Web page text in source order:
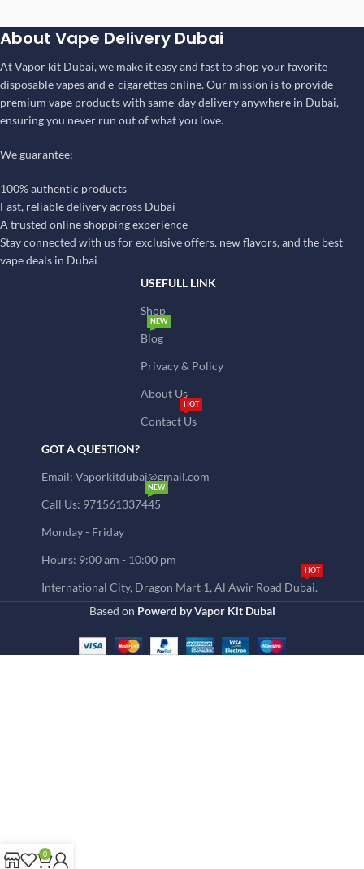
About Vape Delivery Dubai
At Vapor kit Dubai, we make it easy and fast to shop your favorite
disposable vapes and e-cigarettes online. Our mission is to provide
premium vape products with same-day delivery anywhere in Dubai,
ensuring you never run out of what you love.
We guarantee:
100% authentic products
Fast, reliable delivery across Dubai
A trusted online shopping experience
Stay connected with us for exclusive offers. new flavors, and the best
vape deals in Dubai
USEFULL LINK
Shop
Blog
NEW
Privacy & Policy
About Us
Contact Us
HOT
GOT A QUESTION?
Email: Vaporkitdubai@gmail.com
Call Us: 971561337445
NEW
Monday - Friday
Hours: 9:00 am - 10:00 pm
International City, Dragon Mart 1, Al Awir Road Dubai.
HOT
Based on Powerd by Vapor Kit Dubai
0